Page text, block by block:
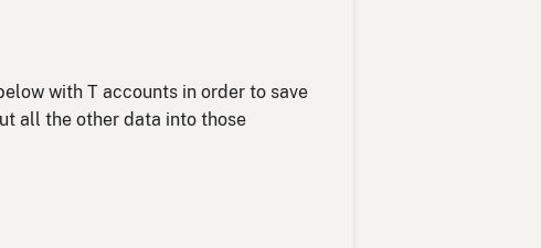
with T accounts in order to save
all the other data into those